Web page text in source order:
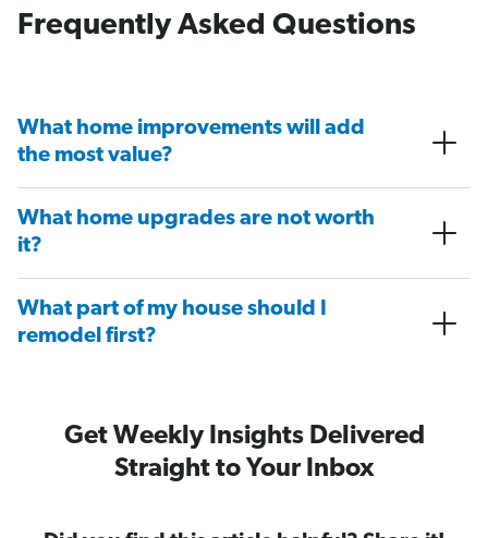
Frequently Asked Questions
What home improvements will add
the most value?
What home upgrades are not worth
it?
What part of my house should I
remodel first?
Get Weekly Insights Delivered
Straight to Your Inbox